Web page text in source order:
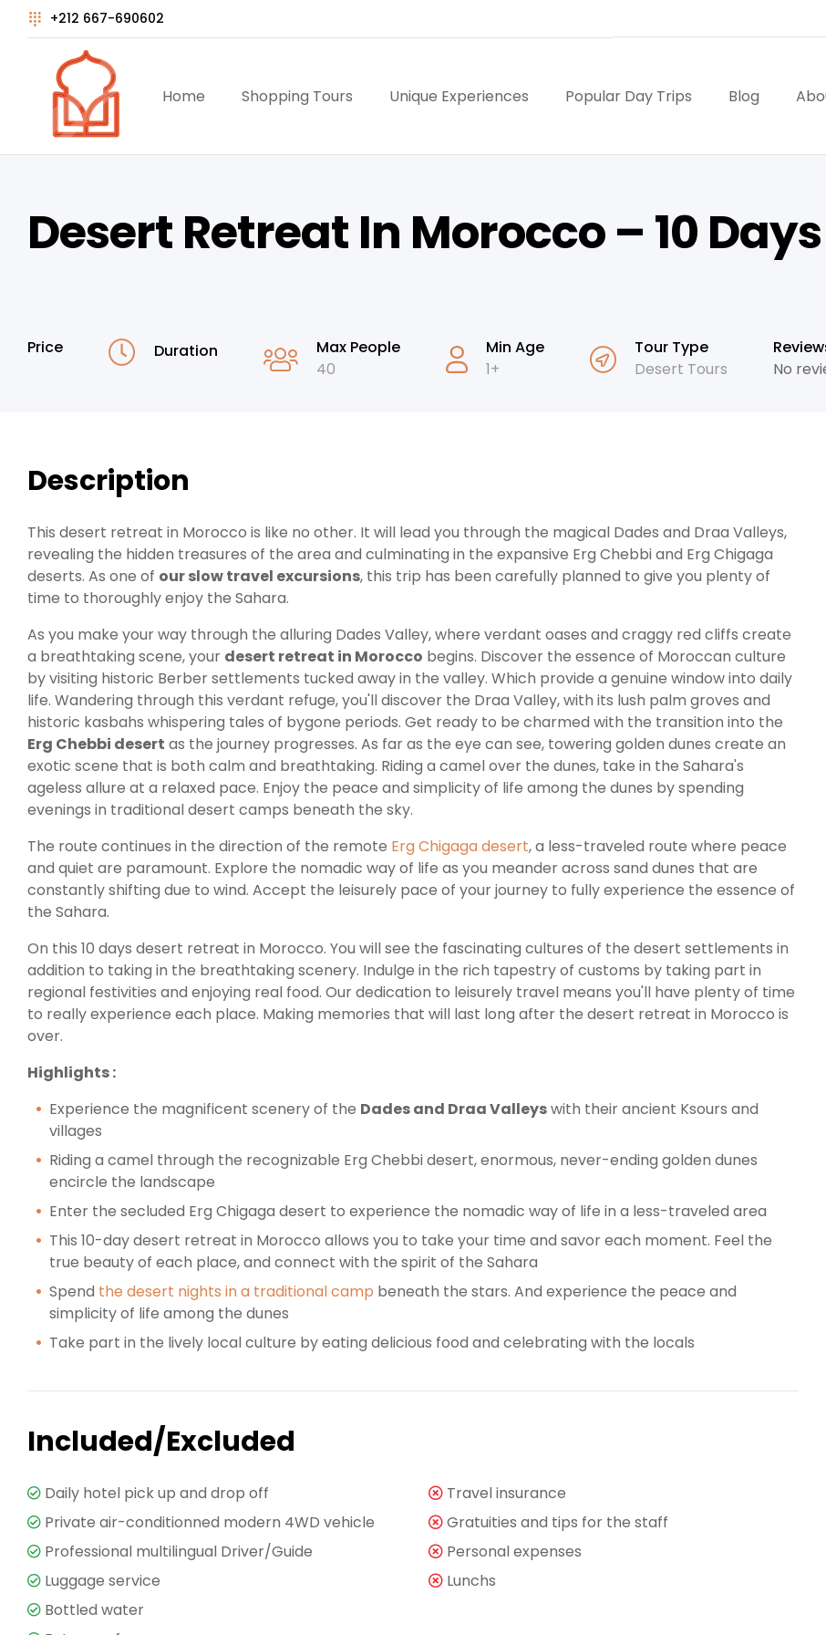
+212 667-690602
Home Shopping Tours Unique Experiences Popular Day Trips Blog
Desert Retreat In Morocco – 10 Days
Price Duration
Max People
40
Min Age
1+
Tour Type
Desert Tours
No
Description
This desert retreat in Morocco is like no other. It will lead you through the magical Dades and Draa Valleys,
revealing the hidden treasures of the area and culminating in the expansive Erg Chebbi and Erg Chigaga
deserts. As one of our slow travel excursions, this trip has been carefully planned to give you plenty of
time to thoroughly enjoy the Sahara.
As you make your way through the alluring Dades Valley, where verdant oases and craggy red cliffs create
a breathtaking scene, your desert retreat in Morocco begins. Discover the essence of Moroccan culture
by visiting historic Berber settlements tucked away in the valley. Which provide a genuine window into daily
life. Wandering through this verdant refuge, you'll discover the Draa Valley, with its lush palm groves and
historic kasbahs whispering tales of bygone periods. Get ready to be charmed with the transition into the
Erg Chebbi desert as the journey progresses. As far as the eye can see, towering golden dunes create an
exotic scene that is both calm and breathtaking. Riding a camel over the dunes, take in the Sahara's
ageless allure at a relaxed pace. Enjoy the peace and simplicity of life among the dunes by spending
evenings in traditional desert camps beneath the sky.
The route continues in the direction of the remote Erg Chigaga desert, a less-traveled route where peace
and quiet are paramount. Explore the nomadic way of life as you meander across sand dunes that are
constantly shifting due to wind. Accept the leisurely pace of your journey to fully experience the essence of
the Sahara.
On this 10 days desert retreat in Morocco. You will see the fascinating cultures of the desert settlements in
addition to taking in the breathtaking scenery. Indulge in the rich tapestry of customs by taking part in
regional festivities and enjoying real food. Our dedication to leisurely travel means you'll have plenty of time
to really experience each place. Making memories that will last long after the desert retreat in Morocco is
over.
Highlights :
Experience the magnificent scenery of the Dades and Draa Valleyswith their ancient Ksours and
villages
Riding a camel through the recognizable Erg Chebbi desert, enormous, never-ending golden dunes
encircle the landscape
Enter the secluded Erg Chigaga desert to experience the nomadic way of life in a less-traveled area
This 10-day desert retreat in Morocco allows you to take your time and savor each moment. Feel the
true beauty of each place, and connect with the spirit of the Sahara
Spend the desert nights in a traditional camp beneath the stars. And experience the peace and
simplicity of life among the dunes
Take part in the lively local culture by eating delicious food and celebrating with the locals
Included/Excluded
Daily hotel pick up and drop off
Private air-conditionned modern 4WD vehicle
Professional multilingual Driver/Guide
Luggage service
Bottled water
Travel insurance
Gratuities and tips for the staff
Personal expenses
Lunchs